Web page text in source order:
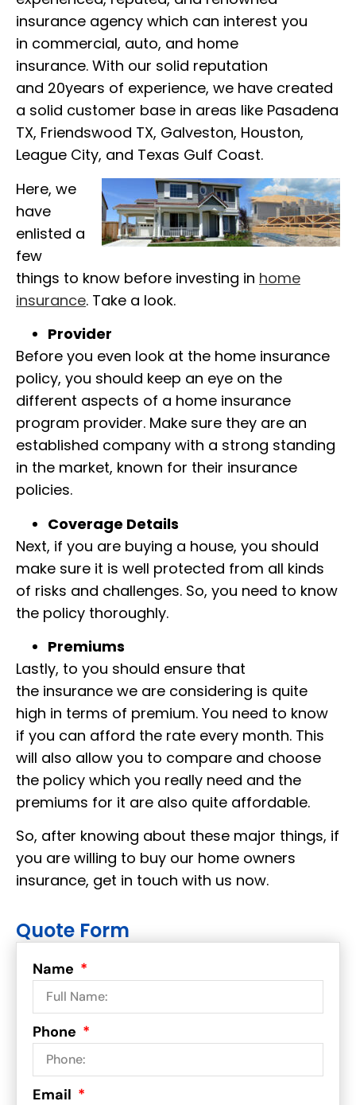
insurance agency which can interest you
in commercial, auto, and home
insurance. With our solid reputation
and 20years of experience, we have created
a solid customer base in areas like Pasadena
TX, Friendswood TX, Galveston, Houston,
League City, and Texas Gulf Coast.
Here, we
have
enlisted a
few
things to know before investing in home
insurance. Take a look.
Provider
Before you even look at the home insurance
policy, you should keep an eye on the
different aspects of a home insurance
program provider. Make sure they are an
established company with a strong standing
in the market, known for their insurance
policies.
Coverage Details
Next, if you are buying a house, you should
make sure it is well protected from all kinds
of risks and challenges. So, you need to know
the policy thoroughly.
Premiums
Lastly, to you should ensure that
the insurance we are considering is quite
high in terms of premium. You need to know
if you can afford the rate every month. This
will also allow you to compare and choose
the policy which you really need and the
premiums for it are also quite affordable.
So, after knowing about these major things, if
you are willing to buy our home owners
insurance, get in touch with us now.
Quote Form
Name
Phone
Email